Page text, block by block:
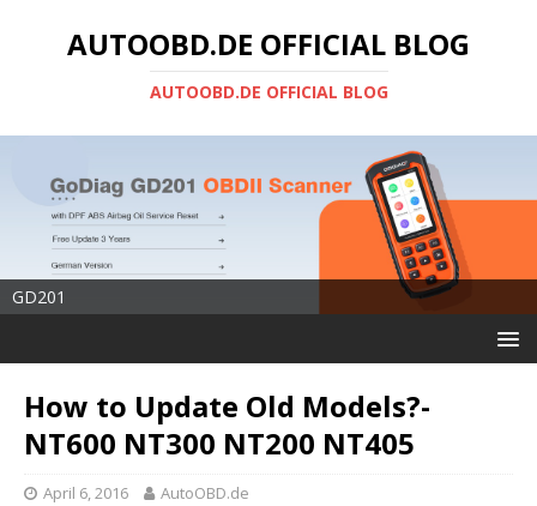
AUTOOBD.DE OFFICIAL BLOG
AUTOOBD.DE OFFICIAL BLOG
GD201
How to Update Old Models?-
NT600 NT300 NT200 NT405
April 6, 2016 AutoOBD.de